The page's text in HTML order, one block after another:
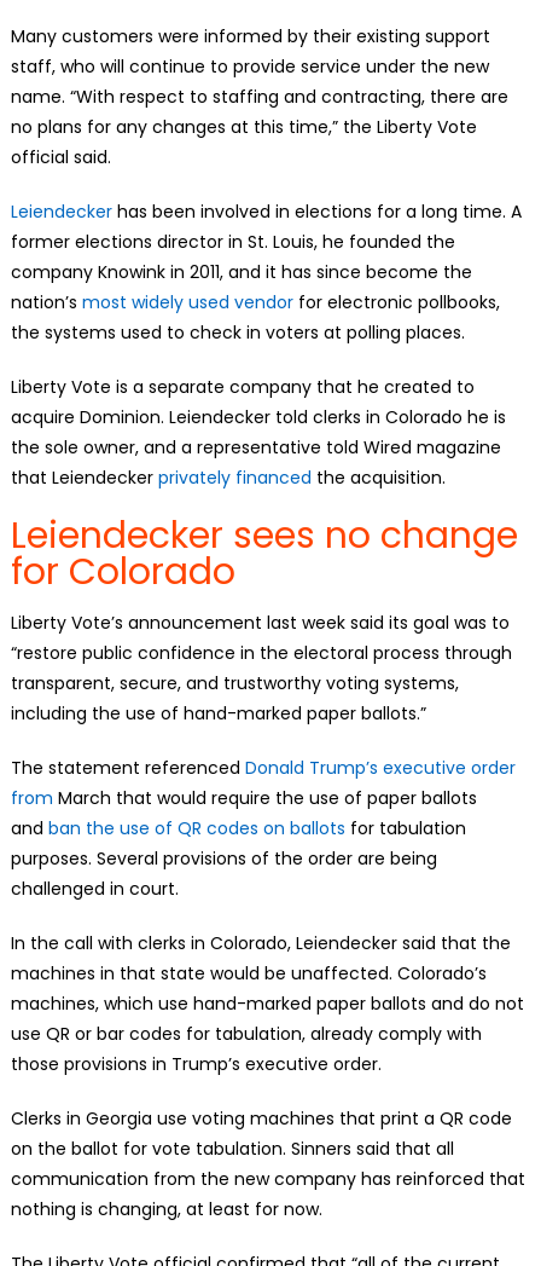
Many customers were informed by their existing support
staff, who will continue to provide service under the new
name. “With respect to staffing and contracting, there are
no plans for any changes at this time,” the Liberty Vote
official said.
Leiendeckerhas been involved in elections for a long time. A
former elections director in St. Louis, he founded the
company Knowink in 2011, and it has since become the
nation’s most widely used vendorfor electronic pollbooks,
the systems used to check in voters at polling places.
Liberty Vote is a separate company that he created to
acquire Dominion. Leiendecker told clerks in Colorado he is
the sole owner, and a representative told Wired magazine
that Leiendecker privately financed the acquisition.
Leiendecker sees no change
for Colorado
Liberty Vote’s announcement last week said its goal was to
“restore public confidence in the electoral process through
transparent, secure, and trustworthy voting systems,
including the use of hand-marked paper ballots.”
The statement referenced Donald Trump’s executive order
from March that would require the use of paper ballots
and ban the use of QR codes on ballots for tabulation
purposes. Several provisions of the order are being
challenged in court.
In the call with clerks in Colorado, Leiendecker said that the
machines in that state would be unaffected. Colorado’s
machines, which use hand-marked paper ballots and do not
use QR or bar codes for tabulation, already comply with
those provisions in Trump’s executive order.
Clerks in Georgia use voting machines that print a QR code
on the ballot for vote tabulation. Sinners said that all
communication from the new company has reinforced that
nothing is changing, at least for now.